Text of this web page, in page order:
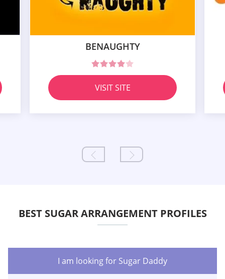
BENAUGHTY
VISIT SITE
BEST SUGAR ARRANGEMENT PROFILES
I am looking for Sugar Daddy